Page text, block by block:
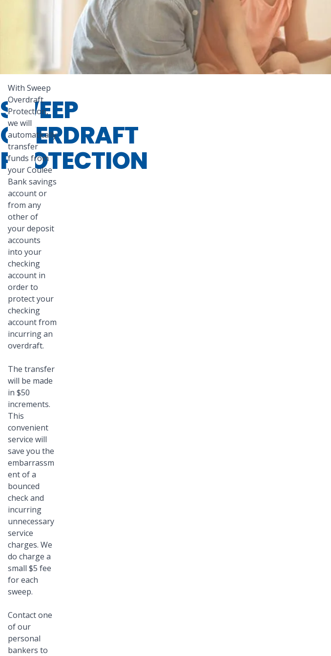
SWEEP
OVERDRAFT
PROTECTION
With Sweep
Overdraft
Protection,
we will
automatically
transfer
funds from
your Coulee
Bank savings
account or
from any
other of
your deposit
accounts
into your
checking
account in
order to
protect your
checking
account from
incurring an
overdraft.
The transfer
will be made
in $50
increments.
This
convenient
service will
save you the
embarrassm
ent of a
bounced
check and
incurring
unnecessary
service
charges. We
do charge a
small $5 fee
for each
sweep.
Contact one
of our
personal
bankers to